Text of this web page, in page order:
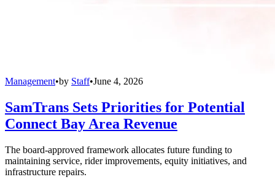
Management•by Staff•June 4, 2026
SamTrans Sets Priorities for Potential
Connect Bay Area Revenue
The board-approved framework allocates future funding to
maintaining service, rider improvements, equity initiatives, and
infrastructure repairs.